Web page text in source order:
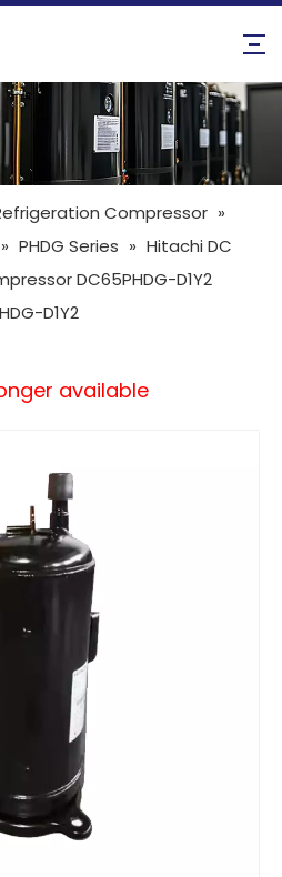
Compressor »
» PHDG Series » Hitachi DC
DC65PHDG-D1Y2
D1Y2
available